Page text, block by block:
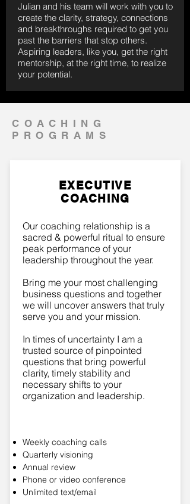
Julian and his team will work with you to
create the clarity, strategy, connections
and breakthroughs required to get you
past the barriers that stop others.
Aspiring leaders, like you, get the right
mentorship, at the right time, to realize
your potential.
EXECUTIVE
COACHING
Our coaching relationship is a
sacred & powerful ritual to ensure
peak performance of your
leadership throughout the year.
Bring me your most challenging
business questions and together
we will uncover answers that truly
serve you and your mission.
In times of uncertainty I am a
trusted source of pinpointed
questions that bring powerful
clarity, timely stability and
necessary shifts to your
organization and leadership.
Weekly coaching calls
Quarterly visioning
Annual review
Phone or video conference
Unlimited text/email
COACHING
PROGRAMS